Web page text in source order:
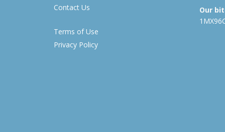
Contact Us
Terms of Use
Privacy Policy
Our